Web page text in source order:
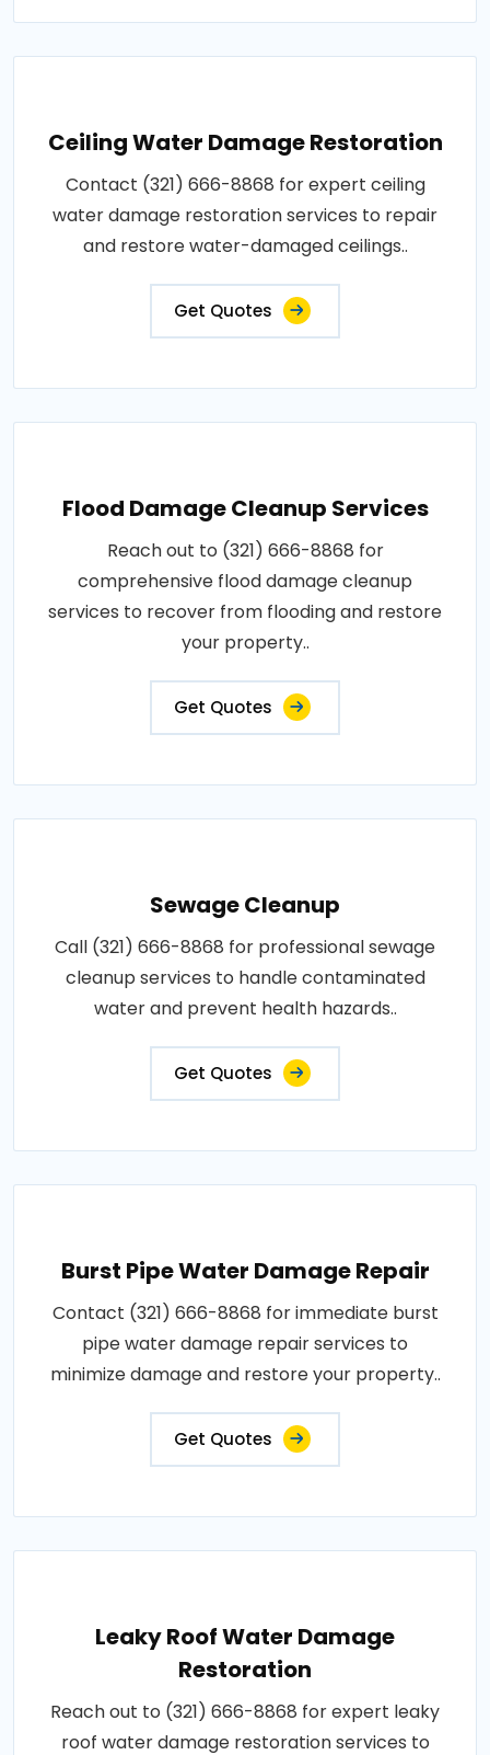
Ceiling Water Damage Restoration
Contact (321) 666-8868 for expert ceiling
water damage restoration services to repair
and restore water-damaged ceilings..
Get Quotes
Flood Damage Cleanup Services
Reach out to (321) 666-8868 for
comprehensive flood damage cleanup
services to recover from flooding and restore
your property..
Get Quotes
Sewage Cleanup
Call (321) 666-8868 for professional sewage
cleanup services to handle contaminated
water and prevent health hazards..
Get Quotes
Burst Pipe Water Damage Repair
Contact (321) 666-8868 for immediate burst
pipe water damage repair services to
minimize damage and restore your property..
Get Quotes
Leaky Roof Water Damage
Restoration
Reach out to (321) 666-8868 for expert leaky
roof water damage restoration services to